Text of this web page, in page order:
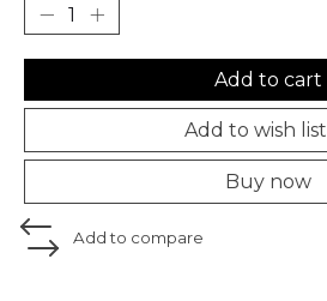
Add to cart
Add to wish list
Buy now
Add to compare